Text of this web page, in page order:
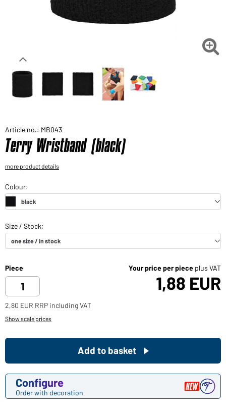
Would you like to order goods for your private use?

Article no.: MB043
Terry Wristband (black)
more product details
Piece Your price per piece plus VAT
1,88 EUR
2,80 EUR RRP including VAT
Show scale prices
Configure
Order with decoration
Add to basket